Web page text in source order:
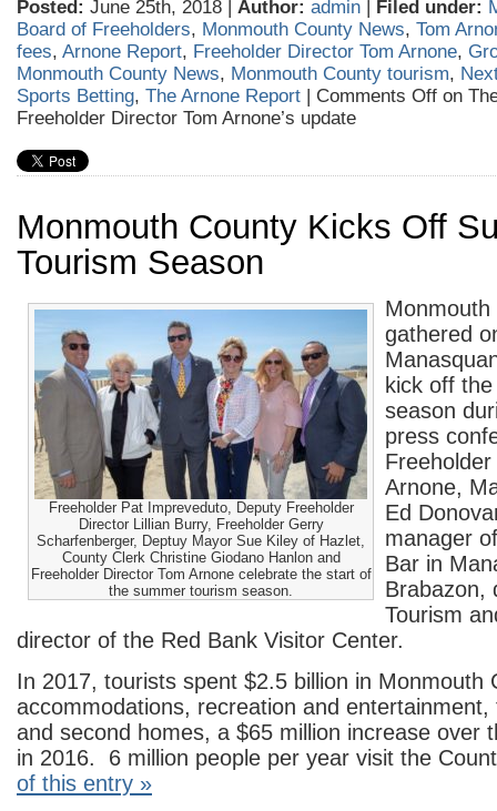
Posted: June 25th, 2018 | Author: admin | Filed under:
Board of Freeholders, Monmouth County News, Tom
fees, Arnone Report, Freeholder Director Tom Arnone,
Monmouth County News, Monmouth County tourism,
Sports Betting, The Arnone Report | Comments Off on
Freeholder Director Tom Arnone’s update
Monmouth County Kicks Off
Tourism Season
Freeholder Pat Impreveduto, Deputy Freeholder
Director Lillian Burry, Freeholder Gerry
Scharfenberger, Deptuy Mayor Sue Kiley of Hazlet,
County Clerk Christine Giodano Hanlon and
Freeholder Director Tom Arnone celebrate the start of
the summer tourism season.
Monmouth
gathered
kick off
season
press
Arnone,
Ed
manager
Bar in
Brabazon,
Tourism
director of the Red Bank Visitor Center.
In 2017, tourists spent $2.5 billion in Monmouth
accommodations, recreation and entertainment,
and second homes, a $65 million increase over
in 2016. 6 million people per year visit the
of this entry »